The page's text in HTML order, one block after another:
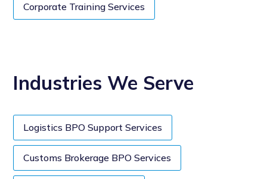
Corporate Training Services
Industries We Serve
Logistics BPO Support Services
Customs Brokerage BPO Services